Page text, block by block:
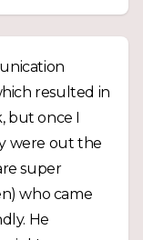
resulted in
but once I
were out the
super
who came
He